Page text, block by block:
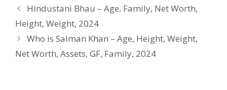
Hindustani Bhau – Age, Family, Net Worth,
Height, Weight, 2024
Who is Salman Khan – Age, Height, Weight,
Net Worth, Assets, GF, Family, 2024